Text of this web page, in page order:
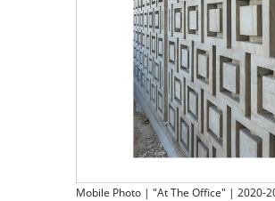
Mobile Photo | "At The Office" | 2020-